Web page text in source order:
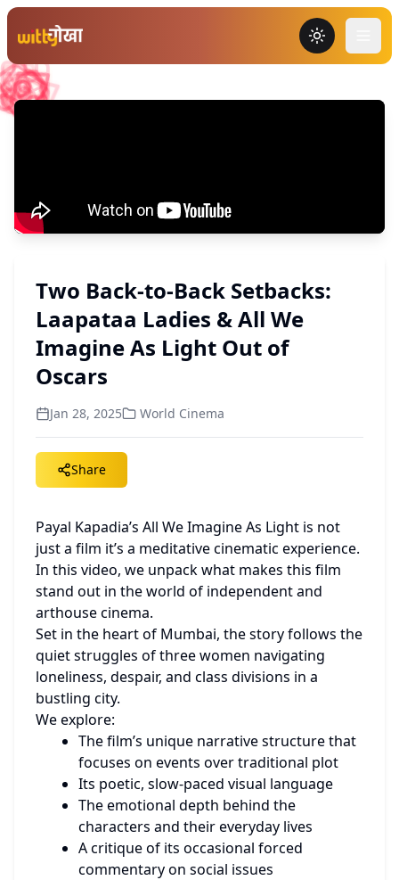
Toggle
Two Back-to-Back Setbacks:
Laapataa Ladies & All We
Imagine As Light Out of
Oscars
Jan 28, 2025 World Cinema
Share
Payal Kapadia’s All We Imagine As Light is not
just a film it’s a meditative cinematic experience.
In this video, we unpack what makes this film
stand out in the world of independent and
arthouse cinema.
Set in the heart of Mumbai, the story follows the
quiet struggles of three women navigating
loneliness, despair, and class divisions in a
bustling city.
We explore:
The film’s unique narrative structure that
focuses on events over traditional plot
Its poetic, slow-paced visual language
The emotional depth behind the
characters and their everyday lives
A critique of its occasional forced
commentary on social issues